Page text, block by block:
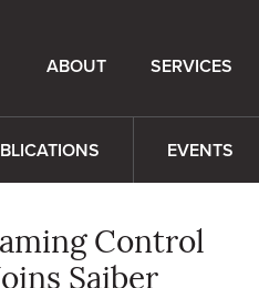
ABOUT SERVICES
EVENTS
Control
Saiber